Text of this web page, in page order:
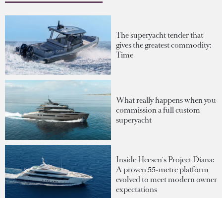
The superyacht tender that
gives the greatest commodity:
Time
What really happens when you
commission a full custom
superyacht
Inside Heesen's Project Diana:
A proven 55-metre platform
evolved to meet modern owner
expectations